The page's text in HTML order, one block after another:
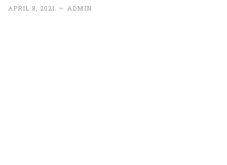
APRIL 8, 2021 ~ ADMIN